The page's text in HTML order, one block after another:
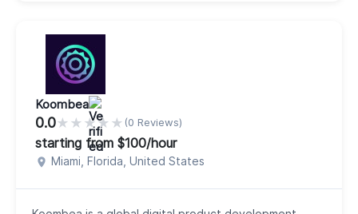
range o...
Koombea
0.0★ ★ ★★ ★ (0 Reviews)
starting from $100/hour
Miami, Florida, United States